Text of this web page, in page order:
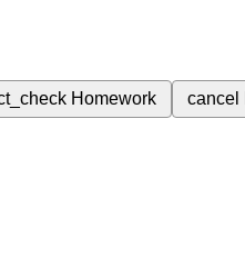
Homework cancel